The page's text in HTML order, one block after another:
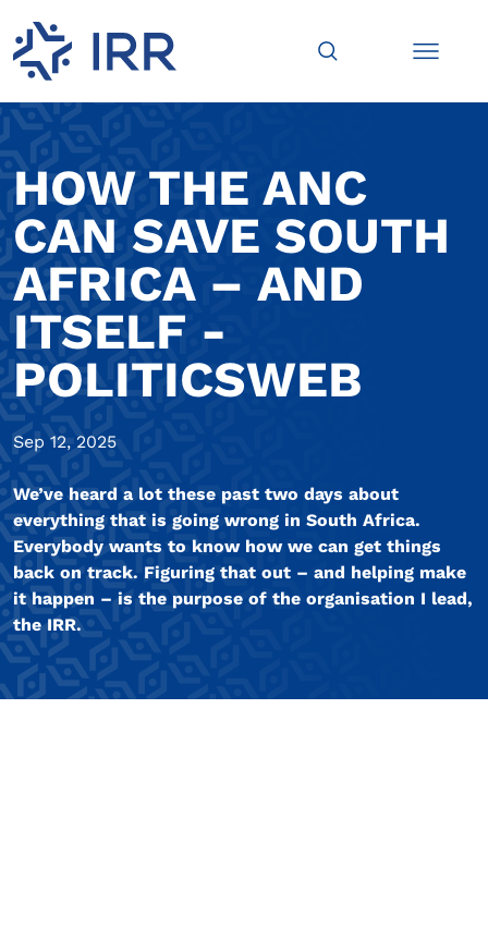
HOW THE ANC
CAN SAVE SOUTH
AFRICA – AND
ITSELF -
POLITICSWEB
Sep 12, 2025
We’ve heard a lot these past two days about
everything that is going wrong in South Africa.
Everybody wants to know how we can get things
back on track. Figuring that out – and helping make
it happen – is the purpose of the organisation I lead,
the IRR.